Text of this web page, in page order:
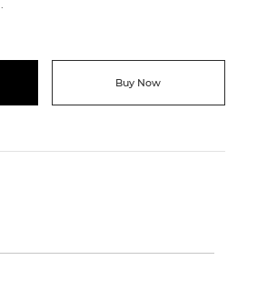
Buy Now